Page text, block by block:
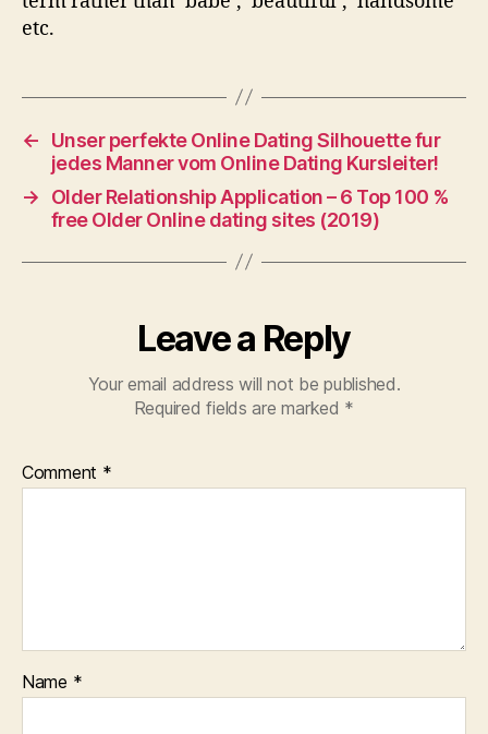
etc.
←
Unser perfekte Online Dating Silhouette fur
jedes Manner vom Online Dating Kursleiter!
→
Older Relationship Application – 6 Top 100 %
free Older Online dating sites (2019)
Leave a Reply
Your email address will not be published.
Required fields are marked *
Comment *
Name *